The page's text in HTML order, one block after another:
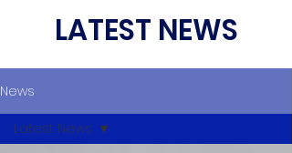
LATEST NEWS
News
Latest News